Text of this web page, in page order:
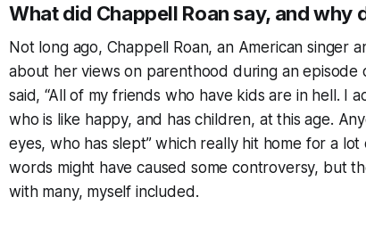
What did Chappell Roan say, and why
Not long ago, Chappell Roan, an American singer
about her views on parenthood during an episode
said, “All of my friends who have kids are in hell. I
who is like happy, and has children, at this age.
eyes, who has slept” which really hit home for a
words might have caused some controversy, but
with many, myself included.